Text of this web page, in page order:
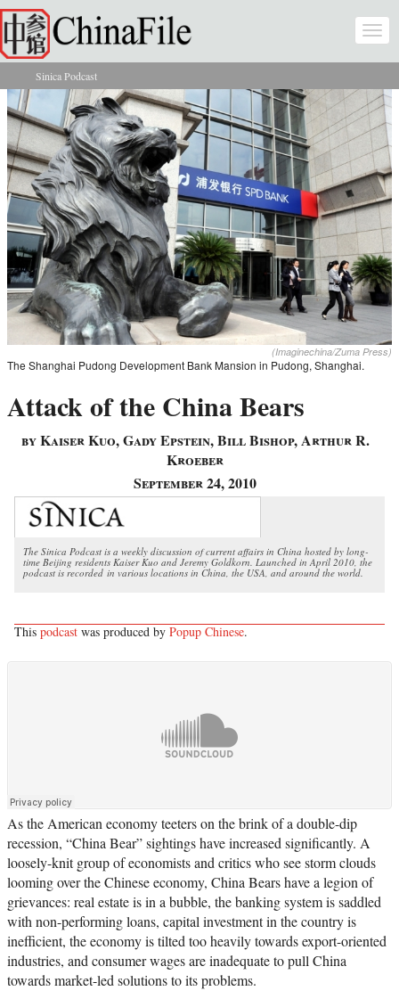
Skip to main content
You are here
Sinica Podcast
(Imaginechina/Zuma Press)
The Shanghai Pudong Development Bank Mansion in Pudong, Shanghai.
Attack of the China Bears
by Kaiser Kuo, Gady Epstein, Bill Bishop, Arthur R.
Kroeber
September 24, 2010
The Sinica Podcast is a weekly discussion of current affairs in China hosted by long-
time Beijing residents Kaiser Kuo and Jeremy Goldkorn. Launched in April 2010, the
podcast is recorded in various locations in China, the USA, and around the world.
This podcast was produced by Popup Chinese.
As the American economy teeters on the brink of a double-dip
recession, “China Bear” sightings have increased significantly. A
loosely-knit group of economists and critics who see storm clouds
looming over the Chinese economy, China Bears have a legion of
grievances: real estate is in a bubble, the banking system is saddled
with non-performing loans, capital investment in the country is
inefficient, the economy is tilted too heavily towards export-oriented
industries, and consumer wages are inadequate to pull China
towards market-led solutions to its problems.